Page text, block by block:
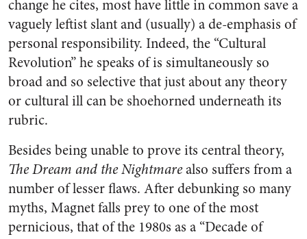
change he cites, most have little in common save a
vaguely leftist slant and (usually) a de-emphasis of
personal responsibility. Indeed, the “Cultural
Revolution” he speaks of is simultaneously so
broad and so selective that just about any theory
or cultural ill can be shoehorned underneath its
rubric.
Besides being unable to prove its central theory,
The Dream and the Nightmarealso suffers from a
number of lesser flaws. After debunking so many
myths, Magnet falls prey to one of the most
pernicious, that of the 1980s as a “Decade of